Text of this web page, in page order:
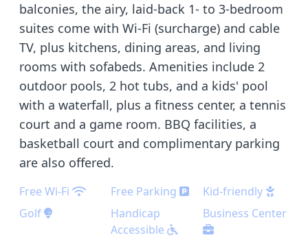
balconies, the airy, laid-back 1- to 3-bedroom
suites come with Wi-Fi (surcharge) and cable
TV, plus kitchens, dining areas, and living
rooms with sofabeds. Amenities include 2
outdoor pools, 2 hot tubs, and a kids' pool
with a waterfall, plus a fitness center, a tennis
court and a game room. BBQ facilities, a
basketball court and complimentary parking
are also offered.
Free Wi-Fi Free Parking
Kid-friendly
Golf
Handicap
Accessible
Business Center